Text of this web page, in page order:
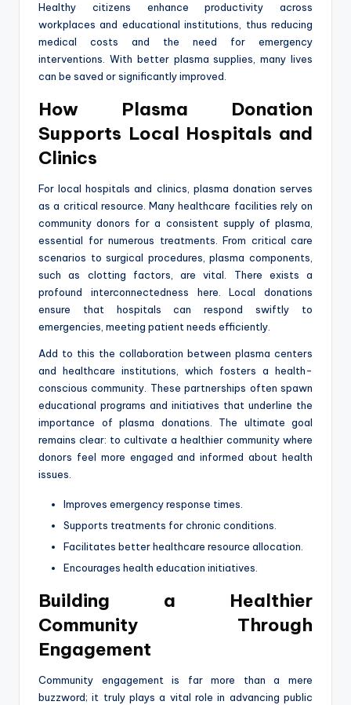
Healthy citizens enhance productivity across
workplaces and educational institutions, thus reducing
medical costs and the need for emergency
interventions. With better plasma supplies, many lives
can be saved or significantly improved.
How Plasma Donation
Supports Local Hospitals and
Clinics
For local hospitals and clinics, plasma donation serves
as a critical resource. Many healthcare facilities rely on
community donors for a consistent supply of plasma,
essential for numerous treatments. From critical care
scenarios to surgical procedures, plasma components,
such as clotting factors, are vital. There exists a
profound interconnectedness here. Local donations
ensure that hospitals can respond swiftly to
emergencies, meeting patient needs efficiently.
Add to this the collaboration between plasma centers
and healthcare institutions, which fosters a health-
conscious community. These partnerships often spawn
educational programs and initiatives that underline the
importance of plasma donations. The ultimate goal
remains clear: to cultivate a healthier community where
donors feel more engaged and informed about health
issues.
Improves emergency response times.
Supports treatments for chronic conditions.
Facilitates better healthcare resource allocation.
Encourages health education initiatives.
Building a Healthier
Community Through
Engagement
Community engagement is far more than a mere
buzzword; it truly plays a vital role in advancing public